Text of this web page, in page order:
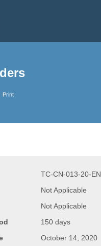
Print
TC-CN-013-20-EN
Not Applicable
Not Applicable
150 days
October 14, 2020